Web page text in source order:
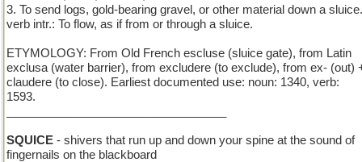
3. To send logs, gold-bearing gravel, or other material down a sluice.
verb intr.: To flow, as if from or through a sluice.
ETYMOLOGY: From Old French escluse (sluice gate), from Latin
exclusa (water barrier), from excludere (to exclude), from ex- (out)
claudere (to close). Earliest documented use: noun: 1340, verb:
1593.
SQUICE - shivers that run up and down your spine at the sound of
fingernails on the blackboard